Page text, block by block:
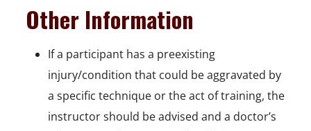
Other Information
If a participant has a preexisting
injury/condition that could be aggravated by
a specific technique or the act of training, the
instructor should be advised and a doctor’s